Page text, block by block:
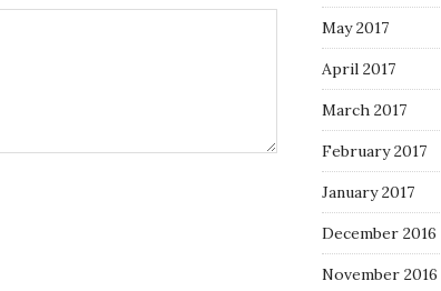
May 2017
April 2017
March 2017
February 2017
January 2017
December 2016
November 2016